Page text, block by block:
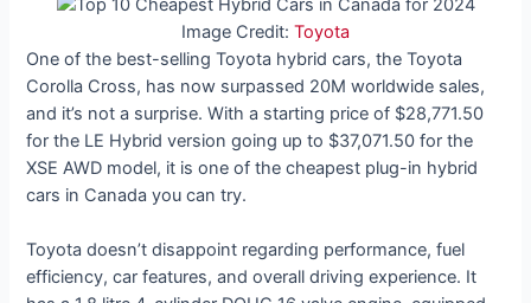
Image Credit: Toyota
One of the best-selling Toyota hybrid cars, the Toyota
Corolla Cross, has now surpassed 20M worldwide sales,
and it’s not a surprise. With a starting price of $28,771.50
for the LE Hybrid version going up to $37,071.50 for the
XSE AWD model, it is one of the cheapest plug-in hybrid
cars in Canada you can try.
Toyota doesn’t disappoint regarding performance, fuel
efficiency, car features, and overall driving experience. It